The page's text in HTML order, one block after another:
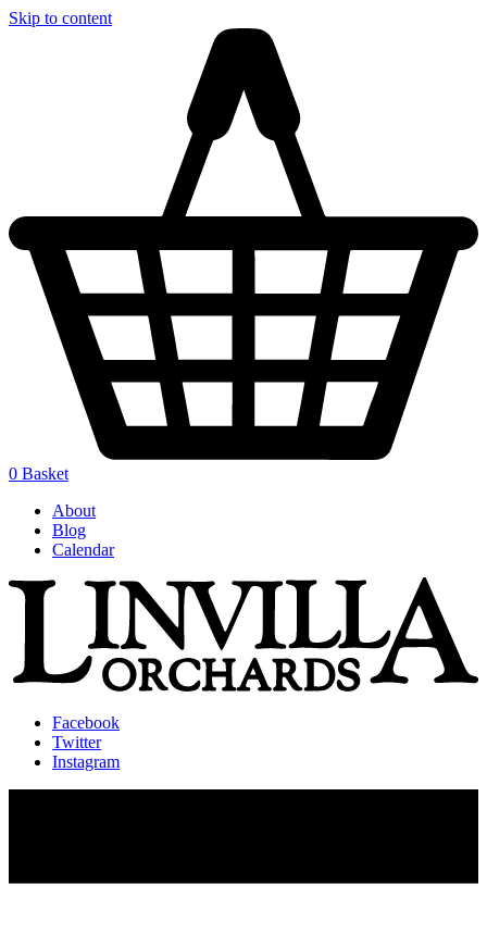
Skip to content
0 Basket
About
Blog
Calendar
Facebook
Twitter
Instagram